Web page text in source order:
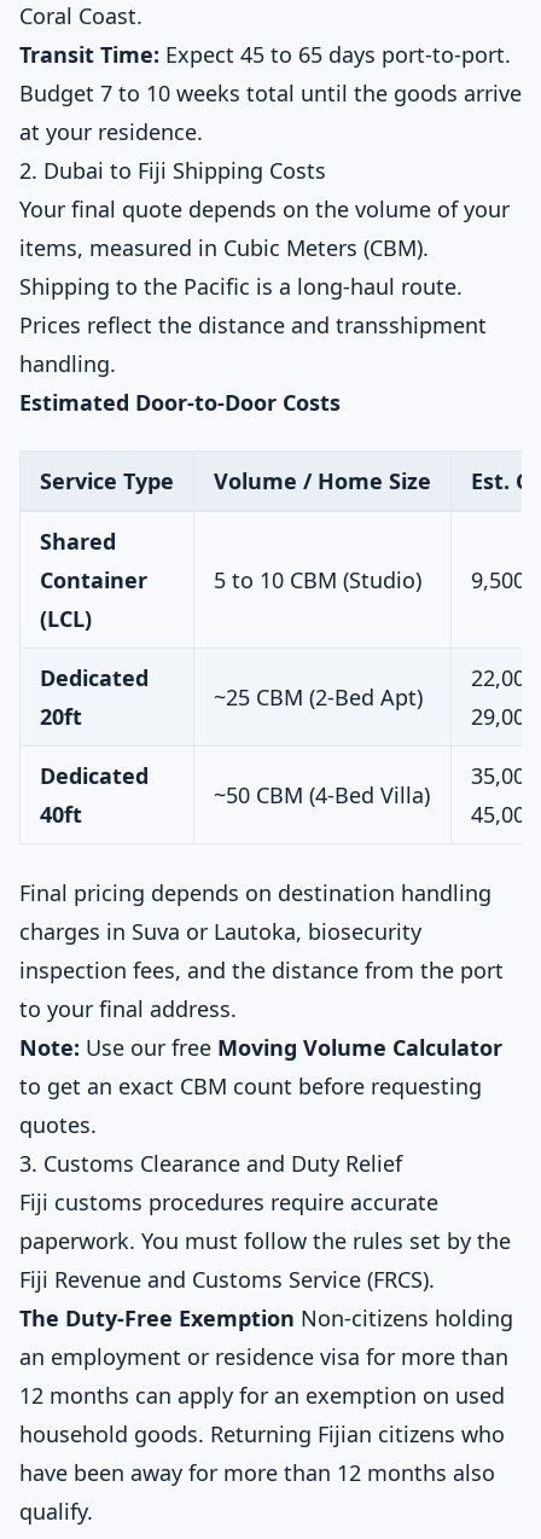
Coral Coast.
Transit Time: Expect 45 to 65 days port-to-port.
Budget 7 to 10 weeks total until the goods arrive
at your residence.
2. Dubai to Fiji Shipping Costs
Your final quote depends on the volume of your
items, measured in Cubic Meters (CBM).
Shipping to the Pacific is a long-haul route.
Prices reflect the distance and transshipment
handling.
Estimated Door-to-Door Costs
Service Type Volume / Home Size Est.
Shared
Container
(LCL)
5 to 10 CBM (Studio) 9,500
Dedicated
20ft
~25 CBM (2-Bed Apt)
29,000
Dedicated
40ft
~50 CBM (4-Bed Villa)
45,000
Final pricing depends on destination handling
charges in Suva or Lautoka, biosecurity
inspection fees, and the distance from the port
to your final address.
Note: Use our free Moving Volume Calculator
to get an exact CBM count before requesting
quotes.
3. Customs Clearance and Duty Relief
Fiji customs procedures require accurate
paperwork. You must follow the rules set by the
Fiji Revenue and Customs Service (FRCS).
The Duty-Free Exemption Non-citizens holding
an employment or residence visa for more than
12 months can apply for an exemption on used
household goods. Returning Fijian citizens who
have been away for more than 12 months also
qualify.